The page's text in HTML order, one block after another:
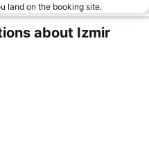
land on the booking site.
about Izmir